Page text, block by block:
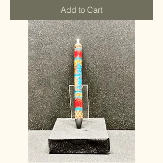
Add to Cart